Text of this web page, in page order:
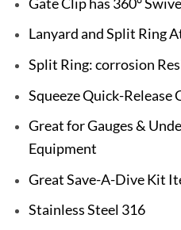
Lanyard and Split Ring
Split Ring: corrosion
Squeeze Quick-Release
Great for Gauges &
Equipment
Great Save-A-Dive Kit
Stainless Steel 316